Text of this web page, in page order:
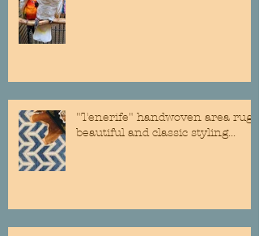
"Tenerife" handwoven area rug...
beautiful and classic styling...